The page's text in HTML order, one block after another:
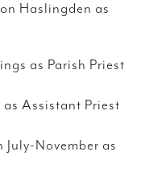
Haslingden as
as Parish Priest
as Assistant Priest
July-November as